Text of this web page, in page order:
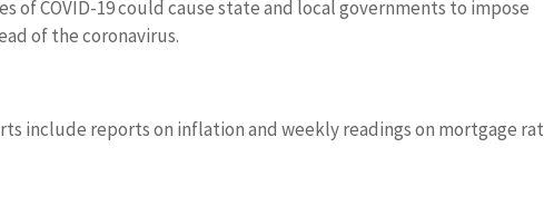
of COVID-19 could cause state and local governments to impose
of the coronavirus.
include reports on inflation and weekly readings on mortgage